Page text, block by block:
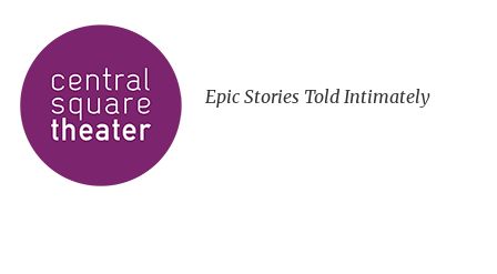
Epic Stories Told Intimately